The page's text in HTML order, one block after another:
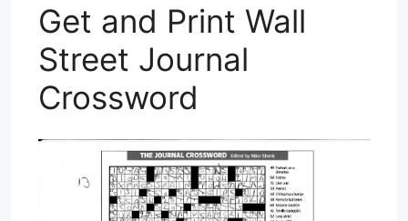
Get and Print Wall
Street Journal
Crossword